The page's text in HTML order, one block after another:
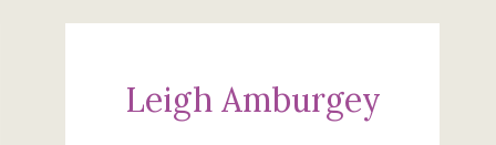
Leigh Amburgey